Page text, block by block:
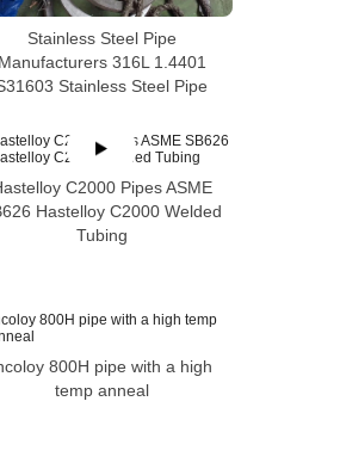
Stainless Steel Pipe
Manufacturers 316L 1.4401
Stainless Steel Pipe
C2000 Pipes ASME
Hastelloy C2000 Welded
Tubing
800H pipe with a high
temp anneal